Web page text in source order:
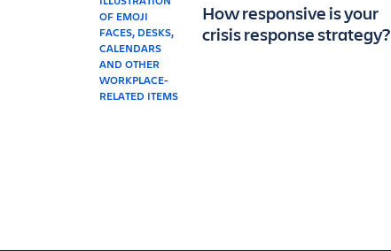
How responsive is your
crisis response strategy?